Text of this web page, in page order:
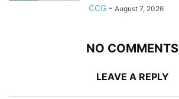
CCG - August 7, 2026
NO COMMENTS
LEAVE A REPLY